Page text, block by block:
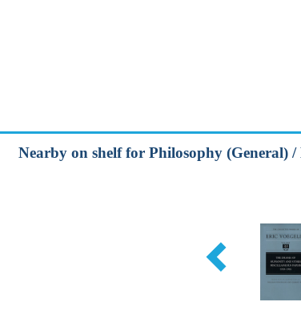
Nearby on shelf for Philosophy (General)